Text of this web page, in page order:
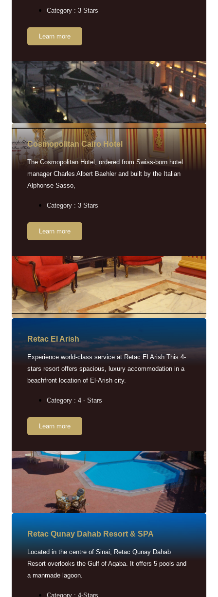
Category : 3 Stars
Learn more
Cosmopolitan Cairo Hotel
The Cosmopolitan Hotel, ordered from Swiss-born hotel
manager Charles Albert Baehler and built by the Italian
Alphonse Sasso,
Category : 3 Stars
Learn more
Retac EI Arish
Experience world-class service at Retac El Arish This 4-
stars resort offers spacious, luxury accommodation in a
beachfront location of El-Arish city.
Category : 4 - Stars
Learn more
Retac Qunay Dahab Resort & SPA
Located in the centre of Sinai, Retac Qunay Dahab
Resort overlooks the Gulf of Aqaba. It offers 5 pools and
a manmade lagoon.
Category : 4-Stars